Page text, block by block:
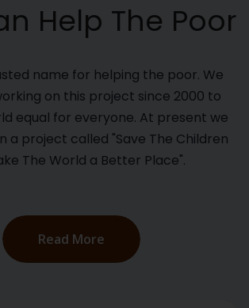
Help The Poor
name for helping the poor. We
on this project since 2000 to
equal for everyone. At present we
a project called "Save The Children
The World a Better Place".
Read More